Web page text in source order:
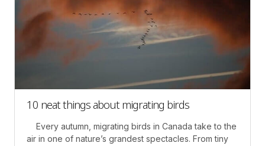
10 neat things about migrating birds
Every autumn, migrating birds in Canada take to the
air in one of nature’s grandest spectacles. From tiny